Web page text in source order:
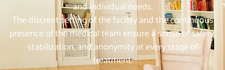
and individual needs.
The discreet setting of the facility and the continuous
presence of the medical team ensure a sense of safety,
stabilization, and anonymity at every stage of
treatment.